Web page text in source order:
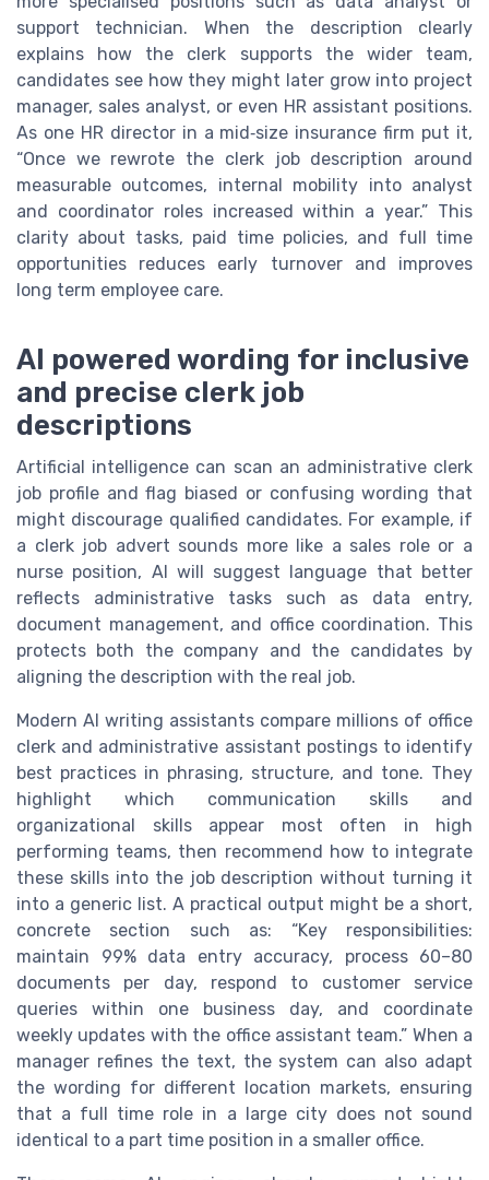
support technician. When the description clearly
explains how the clerk supports the wider team,
candidates see how they might later grow into project
manager, sales analyst, or even HR assistant positions.
As one HR director in a mid‑size insurance firm put it,
“Once we rewrote the clerk job description around
measurable outcomes, internal mobility into analyst
and coordinator roles increased within a year.” This
clarity about tasks, paid time policies, and full time
opportunities reduces early turnover and improves
long term employee care.
AI powered wording for inclusive
and precise clerk job
descriptions
Artificial intelligence can scan an administrative clerk
job profile and flag biased or confusing wording that
might discourage qualified candidates. For example, if
a clerk job advert sounds more like a sales role or a
nurse position, AI will suggest language that better
reflects administrative tasks such as data entry,
document management, and office coordination. This
protects both the company and the candidates by
aligning the description with the real job.
Modern AI writing assistants compare millions of office
clerk and administrative assistant postings to identify
best practices in phrasing, structure, and tone. They
highlight which communication skills and
organizational skills appear most often in high
performing teams, then recommend how to integrate
these skills into the job description without turning it
into a generic list. A practical output might be a short,
concrete section such as: “Key responsibilities:
maintain 99% data entry accuracy, process 60–80
documents per day, respond to customer service
queries within one business day, and coordinate
weekly updates with the office assistant team.” When a
manager refines the text, the system can also adapt
the wording for different location markets, ensuring
that a full time role in a large city does not sound
identical to a part time position in a smaller office.